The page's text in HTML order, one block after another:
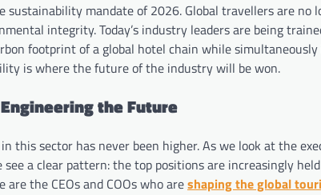
sustainability mandate of 2026. Global travellers are no
integrity. Today’s industry leaders are being
footprint of a global hotel chain while simultaneously
is where the future of the industry will be won.
the Future
this sector has never been higher. As we look at the
a clear pattern: the top positions are increasingly
the CEOs and COOs who areshaping the global